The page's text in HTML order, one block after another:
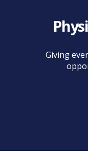
Giving